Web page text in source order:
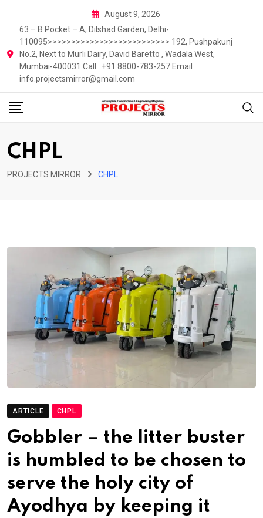
content
August 9, 2026
63 – B Pocket – A, Dilshad Garden, Delhi-
110095>>>>>>>>>>>>>>>>>>>>>>>>>> 192, Pushpakunj
No.2, Next to Murli Dairy, David Baretto , Wadala West,
Mumbai-400031 Call : +91 8800-783-257 Email :
info.projectsmirror@gmail.com
CHPL
PROJECTS MIRROR CHPL
ARTICLE CHPL
Gobbler – the litter buster
is humbled to be chosen to
serve the holy city of
Ayodhya by keeping it